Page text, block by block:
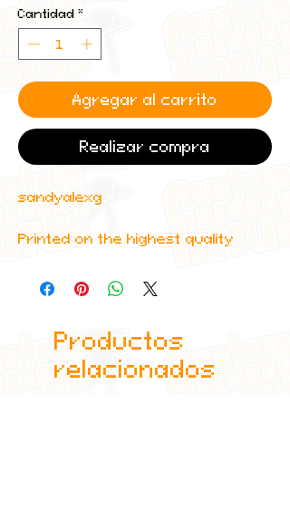
Cantidad *
Agregar al carrito
Realizar compra
sandyalexg
Printed on the highest quality
printers.
Productos
relacionados